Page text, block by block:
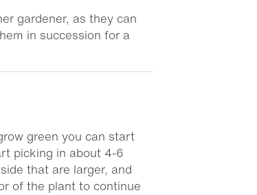
gardener, as they can
in succession for a
green you can start
picking in about 4-6
that are larger, and
of the plant to continue